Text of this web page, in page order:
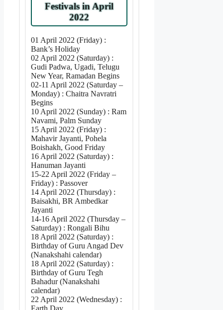
Festivals in April
2022
01 April 2022 (Friday) :
Bank’s Holiday
02 April 2022 (Saturday) :
Gudi Padwa, Ugadi, Telugu
New Year, Ramadan Begins
02-11 April 2022 (Saturday –
Monday) : Chaitra Navratri
Begins
10 April 2022 (Sunday) : Ram
Navami, Palm Sunday
15 April 2022 (Friday) :
Mahavir Jayanti, Pohela
Boishakh, Good Friday
16 April 2022 (Saturday) :
Hanuman Jayanti
15-22 April 2022 (Friday –
Friday) : Passover
14 April 2022 (Thursday) :
Baisakhi, BR Ambedkar
Jayanti
14-16 April 2022 (Thursday –
Saturday) : Rongali Bihu
18 April 2022 (Saturday) :
Birthday of Guru Angad Dev
(Nanakshahi calendar)
18 April 2022 (Saturday) :
Birthday of Guru Tegh
Bahadur (Nanakshahi
calendar)
22 April 2022 (Wednesday) :
Earth Day